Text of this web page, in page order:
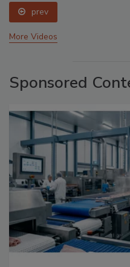
prev
More Videos
Sponsored